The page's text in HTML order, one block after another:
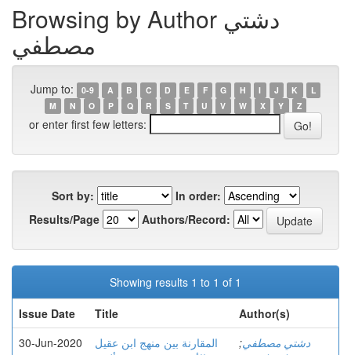
Browsing by Author دشتي
مصطفي
Jump to: 0-9 A B C D E F G H I J K
L
M
N O P Q R S T U V W X Y Z
or enter first few letters:
Sort by:
In order:
Results/Page
Authors/Record:
Showing results 1 to 1 of 1
Issue Date
Title
Author(s)
30-Jun-2020
المقارنة بين منهج ابن عقيل
دشتي مصطفي;